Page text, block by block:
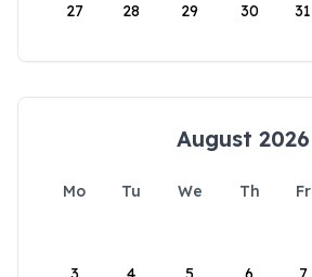
27 28 29 30 31
August 2026
Mo Tu We Th Fr